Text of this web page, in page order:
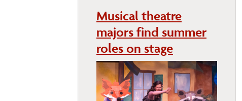
Musical theatre
majors find summer
roles on stage